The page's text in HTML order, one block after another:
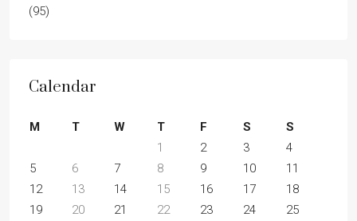
(95)
Calendar
M T W T F S
S
1
2 3
4
5
6 7 8 9 10
11
12
13 14 15 16 17
18
19
20 21 22 23 24
25